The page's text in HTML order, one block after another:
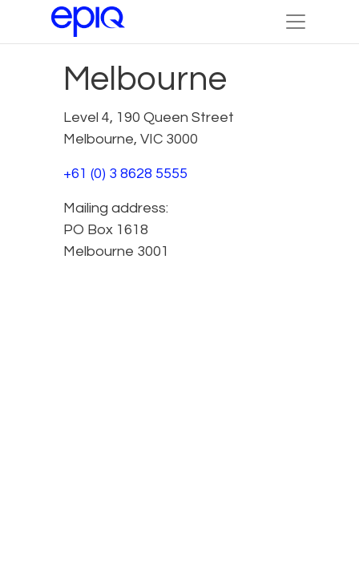
Melbourne
Level 4, 190 Queen Street
Melbourne, VIC 3000
+61 (0) 3 8628 5555
Mailing address:
PO Box 1618
Melbourne 3001